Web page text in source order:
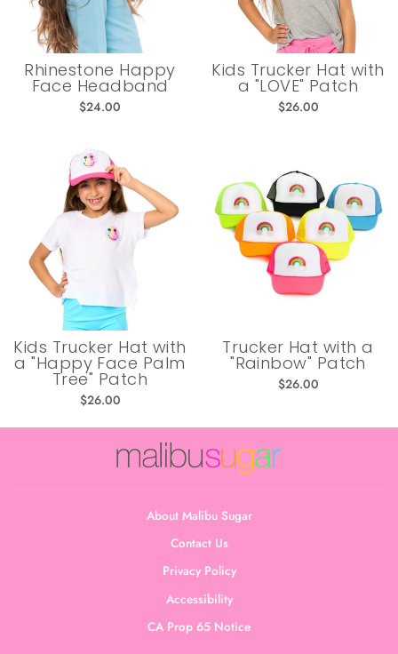
Rhinestone Happy
Face Headband
$24.00
Kids Trucker Hat with
a "LOVE" Patch
$26.00
Kids Trucker Hat with
a "Happy Face Palm
Tree" Patch
$26.00
Trucker Hat with a
"Rainbow" Patch
$26.00
About Malibu Sugar
Contact Us
Privacy Policy
Accessibility
CA Prop 65 Notice